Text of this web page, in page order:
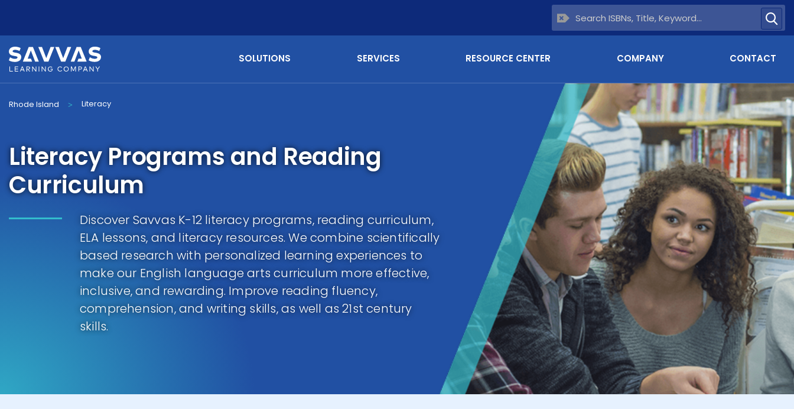
SOLUTIONS SERVICES RESOURCE CENTER COMPANY CONTACT
Rhode Island > Literacy
Literacy Programs and Reading
Curriculum
Discover Savvas K-12 literacy programs, reading curriculum,
ELA lessons, and literacy resources. We combine scientifically
based research with personalized learning experiences to
make our English language arts curriculum more effective,
inclusive, and rewarding. Improve reading fluency,
comprehension, and writing skills, as well as 21st century
skills.